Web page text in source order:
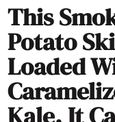
This
Potato
Loaded